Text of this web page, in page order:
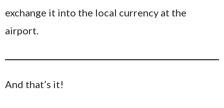
exchange it into the local currency at the
airport.
And that’s it!